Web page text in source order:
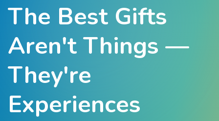
The Best Gifts
Aren't Things —
They're
Experiences